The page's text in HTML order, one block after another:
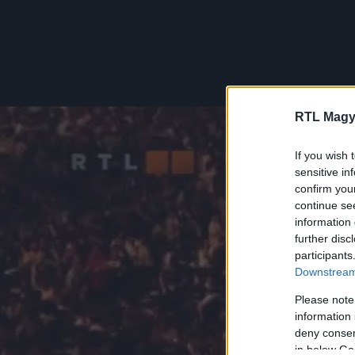
RTL
If you wish
sensitive
confirm
continue
information
further
Please
information
deny
in below